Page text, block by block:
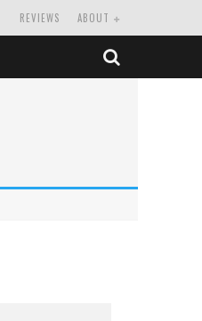
ABOUT
REVIEWS